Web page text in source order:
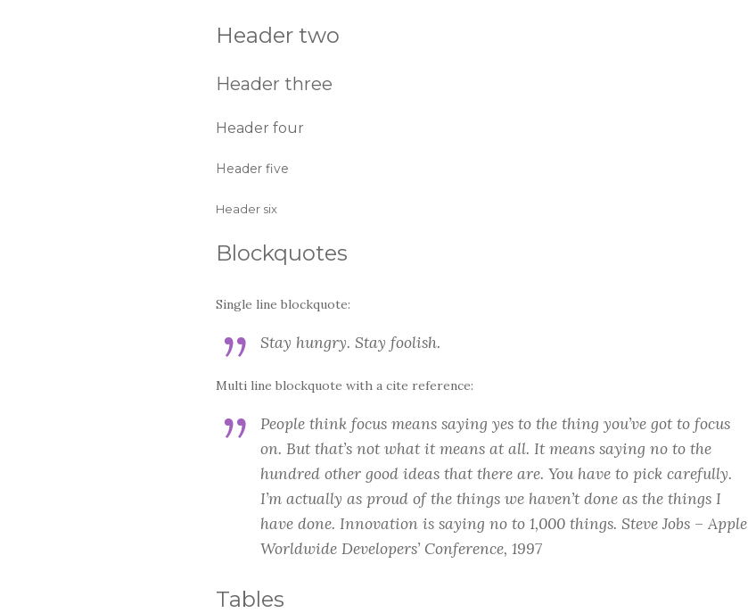
Header two
Header three
Header four
Header five
Header six
Blockquotes
Single line blockquote:
Stay hungry. Stay foolish.
Multi line blockquote with a cite reference:
People think focus means saying yes to the thing you’ve got to focus
on. But that’s not what it means at all. It means saying no to the
hundred other good ideas that there are. You have to pick carefully.
I’m actually as proud of the things we haven’t done as the things I
have done. Innovation is saying no to 1,000 things. Steve Jobs – Apple
Worldwide Developers’ Conference, 1997
Tables